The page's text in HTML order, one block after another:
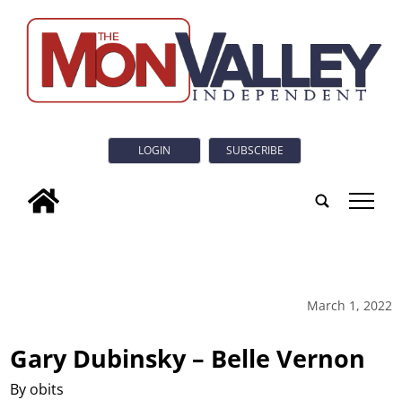
LOGIN SUBSCRIBE
tap
March 1, 2022
Gary Dubinsky – Belle Vernon
By obits